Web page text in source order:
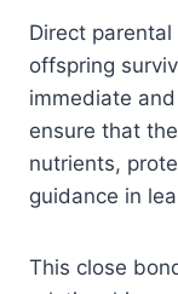
Direct
offspring
immediate
ensure that
nutrients,
guidance in
This close